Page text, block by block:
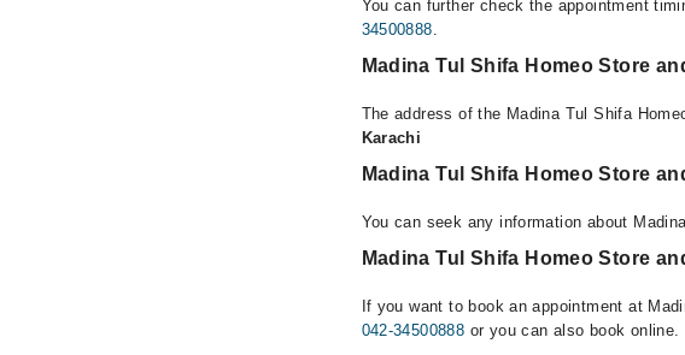
You can further check the appointment
34500888
Madina Tul Shifa Homeo Store
The address of the Madina Tul Shifa
Karachi
Madina Tul Shifa Homeo Store
You can seek any information about
Madina Tul Shifa Homeo Store
If you want to book an appointment at
042-34500888 or you can also book online.